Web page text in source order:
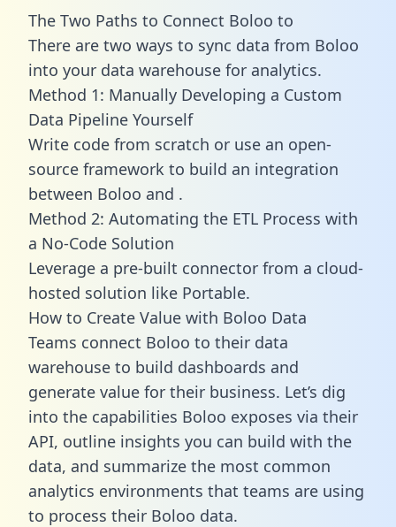
The Two Paths to Connect Boloo to
There are two ways to sync data from Boloo
into your data warehouse for analytics.
Method 1: Manually Developing a Custom
Data Pipeline Yourself
Write code from scratch or use an open-
source framework to build an integration
between Boloo and .
Method 2: Automating the ETL Process with
a No-Code Solution
Leverage a pre-built connector from a cloud-
hosted solution like Portable.
How to Create Value with Boloo Data
Teams connect Boloo to their data
warehouse to build dashboards and
generate value for their business. Let’s dig
into the capabilities Boloo exposes via their
API, outline insights you can build with the
data, and summarize the most common
analytics environments that teams are using
to process their Boloo data.